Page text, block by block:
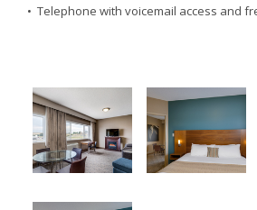
• Telephone with voicemail access and